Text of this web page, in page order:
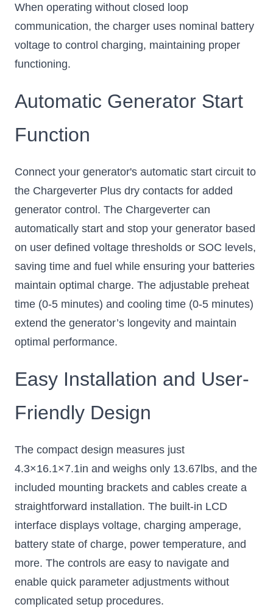
When operating without closed loop
communication, the charger uses nominal battery
voltage to control charging, maintaining proper
functioning.
Automatic Generator Start
Function
Connect your generator's automatic start circuit to
the Chargeverter Plus dry contacts for added
generator control. The Chargeverter can
automatically start and stop your generator based
on user defined voltage thresholds or SOC levels,
saving time and fuel while ensuring your batteries
maintain optimal charge. The adjustable preheat
time (0-5 minutes) and cooling time (0-5 minutes)
extend the generator’s longevity and maintain
optimal performance.
Easy Installation and User-
Friendly Design
The compact design measures just
4.3×16.1×7.1in and weighs only 13.67lbs, and the
included mounting brackets and cables create a
straightforward installation. The built-in LCD
interface displays voltage, charging amperage,
battery state of charge, power temperature, and
more. The controls are easy to navigate and
enable quick parameter adjustments without
complicated setup procedures.